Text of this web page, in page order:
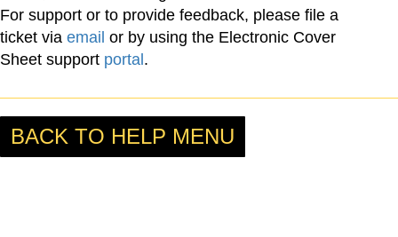
For support or to provide feedback, please file a
ticket via email or by using the Electronic Cover
Sheet support portal .
BACK TO HELP MENU